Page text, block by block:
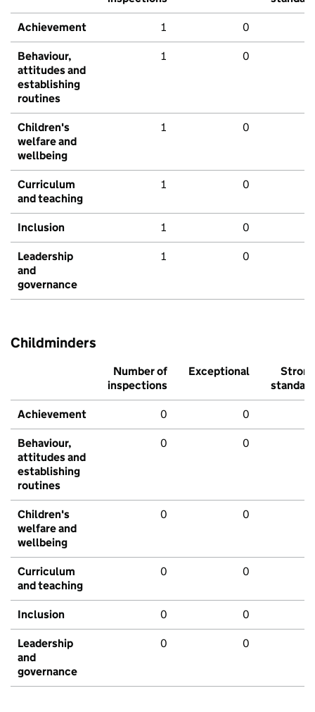
Achievement 1 0
Behaviour,
attitudes and
establishing
routines
1 0
Children's
welfare and
wellbeing
1 0
Curriculum
and teaching
1 0
Inclusion 1 0
Leadership
and
governance
1 0
Childminders
Number of
inspections
Exceptional
Strong
standard
Achievement 0 0
Behaviour,
attitudes and
establishing
routines
0 0
Children's
welfare and
wellbeing
0 0
Curriculum
and teaching
0 0
Inclusion 0 0
Leadership
and
governance
0 0